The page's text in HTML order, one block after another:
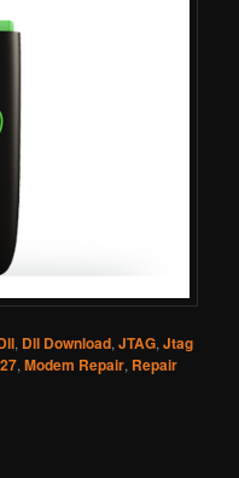
, Dll Download,JTAG,Jtag
,Modem Repair, Repair